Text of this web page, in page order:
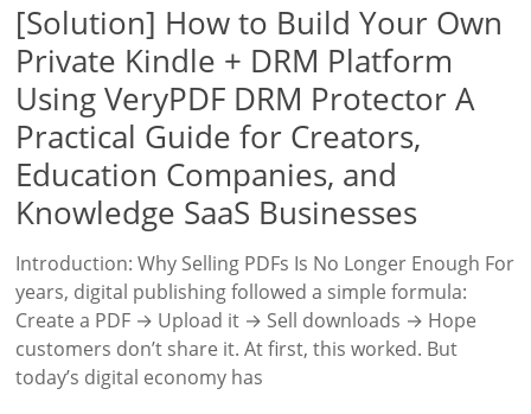
[Solution] How to Build Your Own
Private Kindle + DRM Platform
Using VeryPDF DRM Protector A
Practical Guide for Creators,
Education Companies, and
Knowledge SaaS Businesses
Introduction: Why Selling PDFs Is No Longer Enough For
years, digital publishing followed a simple formula:
Create a PDF → Upload it → Sell downloads → Hope
customers don’t share it. At first, this worked. But
today’s digital economy has